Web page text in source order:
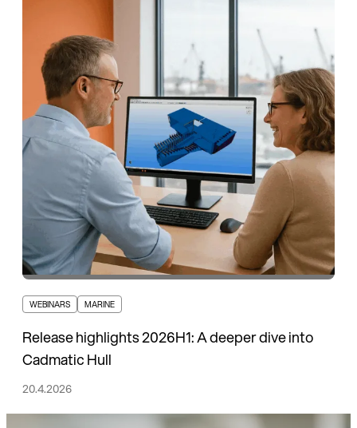
WEBINARS MARINE
Release highlights 2026H1: A deeper dive into
Cadmatic Hull
20.4.2026